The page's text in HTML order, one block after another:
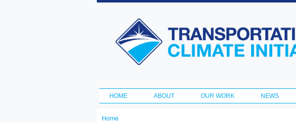
Transportation
and Climate
Initiative
Main menu
HOME ABOUT OUR WORK NEWS
Home